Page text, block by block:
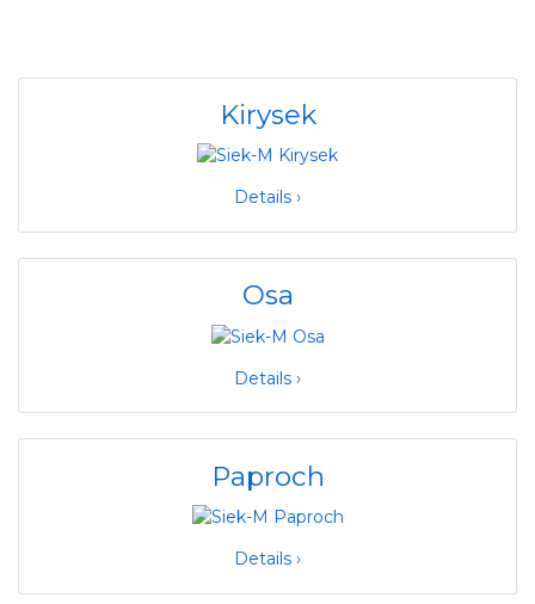
Kirysek
Details ›
Osa
Details ›
Paproch
Details ›